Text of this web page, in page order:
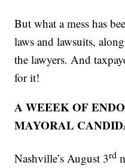
But what a mess has
laws and lawsuits,
the lawyers. And
for it!
A WEEEK OF
MAYORAL
Nashville’s August 3rd